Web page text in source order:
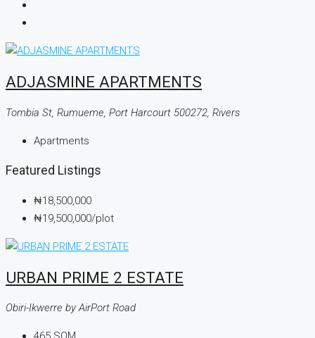
ADJASMINE APARTMENTS
Tombia St, Rumueme, Port Harcourt 500272, Rivers
Apartments
Featured Listings
₦18,500,000
₦19,500,000/plot
URBAN PRIME 2 ESTATE
Obiri-Ikwerre by AirPort Road